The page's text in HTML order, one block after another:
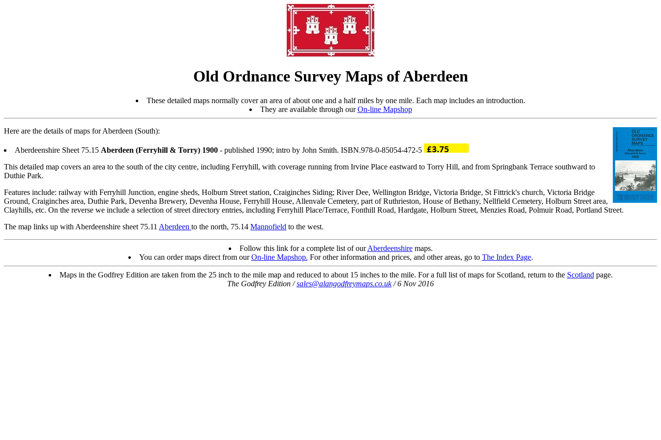
Old Ordnance Survey Maps of Aberdeen
These detailed maps normally cover an area of about one and a half miles by one mile. Each map includes an introduction.
They are available through ourOn-line Mapshop
Here are the details of maps for Aberdeen (South):
Aberdeenshire Sheet 75.15 Aberdeen (Ferryhill & Torry) 1900 - published 1990; intro by John Smith. ISBN.978-0-85054-472-5
This detailed map covers an area to the south of the city centre, including Ferryhill, with coverage running from Irvine Place eastward to Torry Hill, and from Springbank Terrace southward to
Duthie Park.
Features include: railway with Ferryhill Junction, engine sheds, Holburn Street station, Craiginches Siding; River Dee, Wellington Bridge, Victoria Bridge, St Fittrick's church, Victoria Bridge
Ground, Craiginches area, Duthie Park, Devenha Brewery, Devenha House, Ferryhill House, Allenvale Cemetery, part of Ruthrieston, House of Bethany, Nellfield Cemetery, Holburn Street area,
Clayhills, etc. On the reverse we include a selection of street directory entries, including Ferryhill Place/Terrace, Fonthill Road, Hardgate, Holburn Street, Menzies Road, Polmuir Road, Portland Street.
The map links up with Aberdeenshire sheet 75.11 Aberdeen to the north, 75.14 Mannofield to the west.
Follow this link for a complete list of ourAberdeenshiremaps.
You can order maps direct from ourOn-line Mapshop. For other information and prices, and other areas, go to The Index Page.
Maps in the Godfrey Edition are taken from the 25 inch to the mile map and reduced to about 15 inches to the mile. For a full list of maps for Scotland, return to the Scotland page.
The Godfrey Edition /sales@alangodfreymaps.co.uk/ 6 Nov 2016